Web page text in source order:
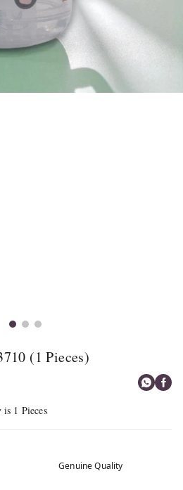
(1 Pieces)
is 1 Pieces
Genuine Quality